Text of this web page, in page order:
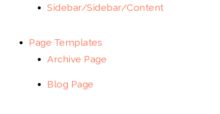
Sidebar/Sidebar/Content
Page Templates
Archive Page
Blog Page